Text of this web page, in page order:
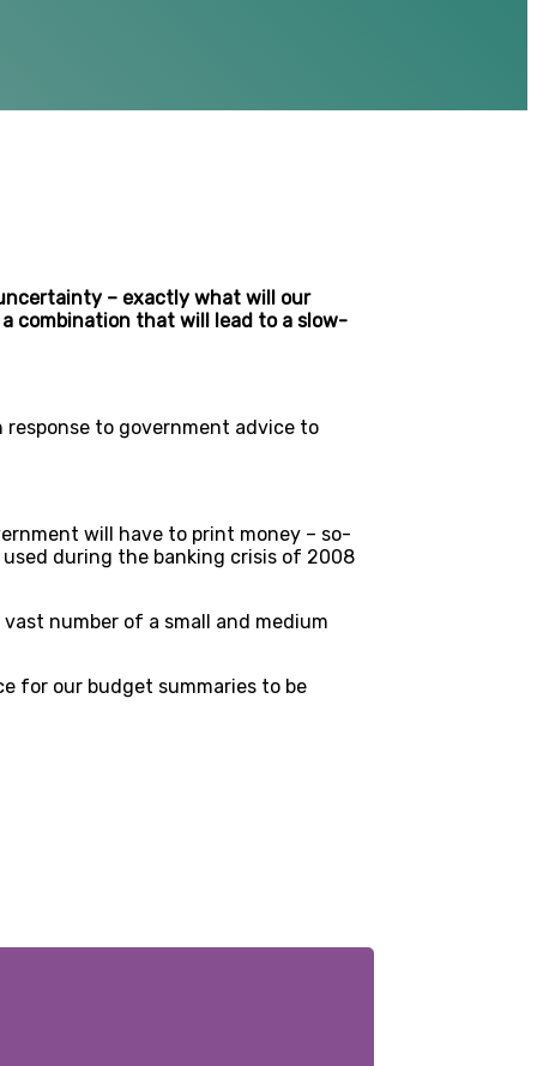
– exactly what will our
combination that will lead to a slow-
to government advice to
will have to print money – so-
during the banking crisis of 2008
number of a small and medium
for our budget summaries to be